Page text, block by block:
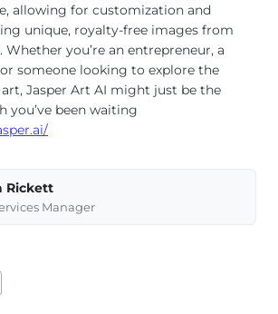
allowing for customization and
unique, royalty-free images from
you’re an entrepreneur, a
someone looking to explore the
Jasper Art AI might just be the
you’ve been waiting
Rickett
Manager